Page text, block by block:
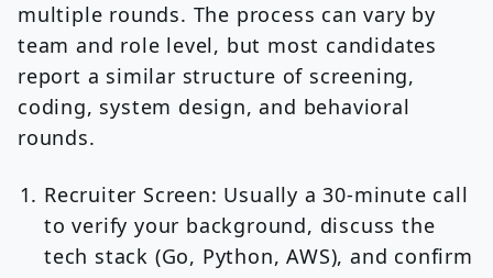
multiple rounds. The process can vary by
team and role level, but most candidates
report a similar structure of screening,
coding, system design, and behavioral
rounds.
Recruiter Screen: Usually a 30-minute call
to verify your background, discuss the
tech stack (Go, Python, AWS), and confirm